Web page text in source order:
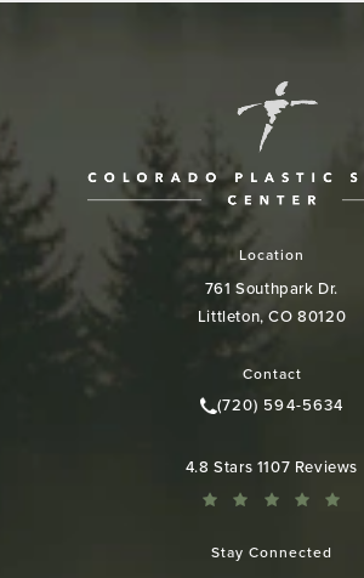
Location
761 Southpark Dr.
Littleton, CO 80120
Contact
Call
(720) 594-5634
Colorado Plastic Surgery Center reviews:
4.8 Stars 1107 Reviews
Stay Connected